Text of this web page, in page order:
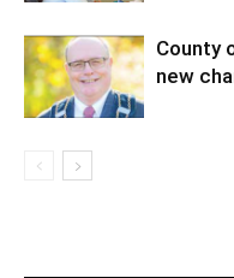
County
new